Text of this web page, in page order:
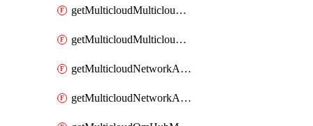
getMulticloudMulticloudpolicies
getMulticloudMulticloudsubscriptions
getMulticloudNetworkAnchor
getMulticloudNetworkAnchors